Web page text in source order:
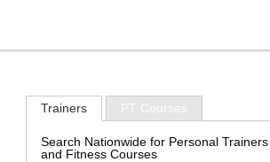
Trainers PT Courses
Search Nationwide for Personal Trainers
and Fitness Courses